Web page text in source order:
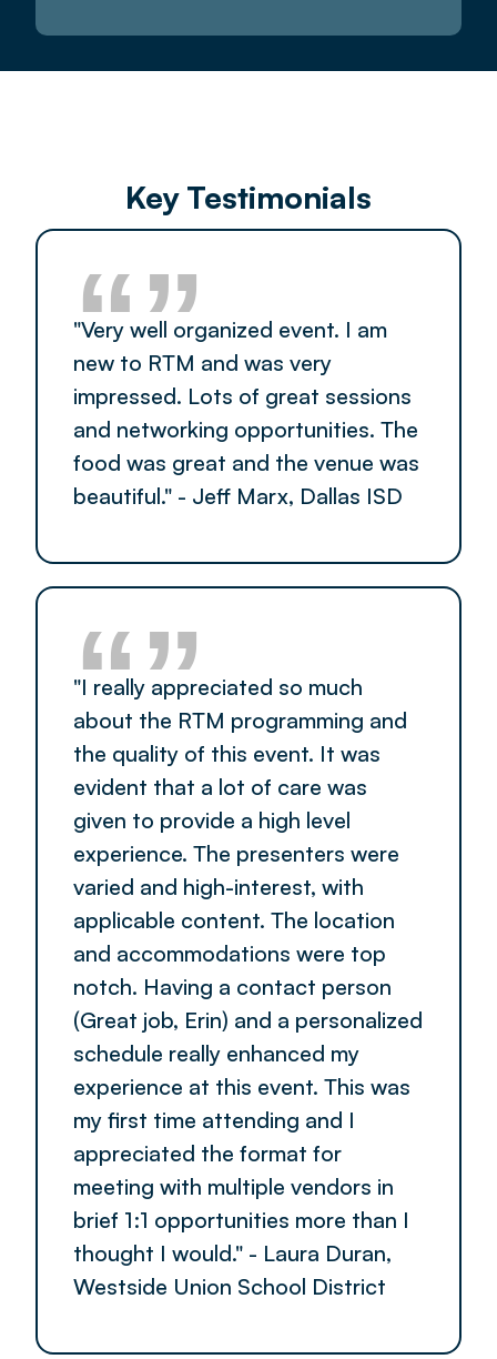
Key Testimonials
“”
"Very well organized event. I am
new to RTM and was very
impressed. Lots of great sessions
and networking opportunities. The
food was great and the venue was
beautiful." - Jeff Marx, Dallas ISD
“”
"I really appreciated so much
about the RTM programming and
the quality of this event. It was
evident that a lot of care was
given to provide a high level
experience. The presenters were
varied and high-interest, with
applicable content. The location
and accommodations were top
notch. Having a contact person
(Great job, Erin) and a personalized
schedule really enhanced my
experience at this event. This was
my first time attending and I
appreciated the format for
meeting with multiple vendors in
brief 1:1 opportunities more than I
thought I would." - Laura Duran,
Westside Union School District